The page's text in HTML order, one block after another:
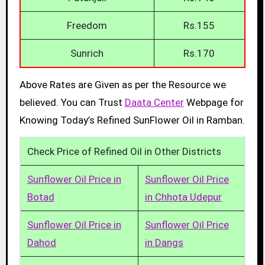
Freedom Rs.155
Sunrich Rs.170
Above Rates are Given as per the Resource we
believed. You can Trust Daata CenterWebpage for
Knowing Today’s Refined SunFlower Oil in Ramban.
Check Price of Refined Oil in Other Districts
Sunflower Oil Price in
Botad
Sunflower Oil Price
in Chhota Udepur
Sunflower Oil Price in
Dahod
Sunflower Oil Price
in Dangs